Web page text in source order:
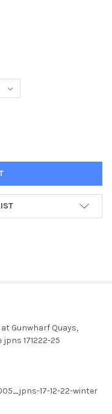
CANNON SINGS.
NATHAN
Gunwharf Quays,
171222-25
17-12-22-winter